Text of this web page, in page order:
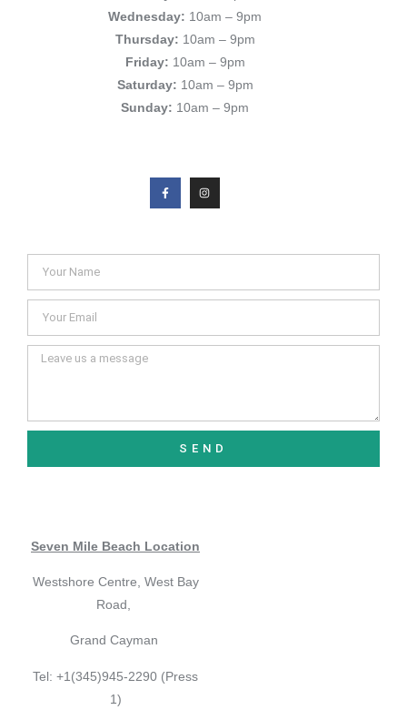
Wednesday: 10am – 9pm
Thursday: 10am – 9pm
Friday: 10am – 9pm
Saturday: 10am – 9pm
Sunday: 10am – 9pm
SEND
Seven Mile Beach Location
Westshore Centre, West Bay
Road,
Grand Cayman
Tel: +1(345)945-2290 (Press
1)